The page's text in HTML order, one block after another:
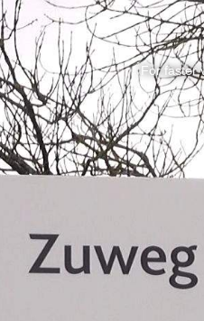
For faster